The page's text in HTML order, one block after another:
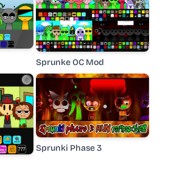
Sprunke OC Mod
Sprunki Phase 3